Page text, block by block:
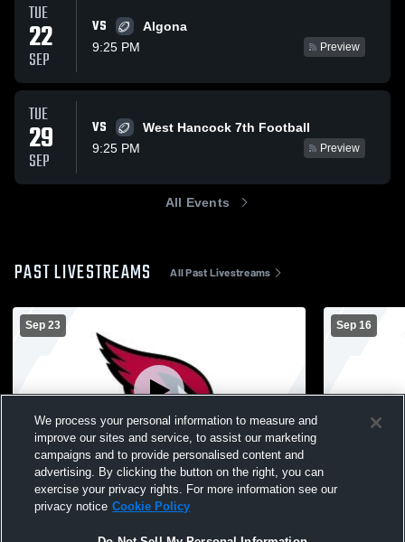
TUE
22
SEP
VS
Algona
9:25 PM
Preview
TUE
29
SEP
VS
West Hancock 7th Football
9:25 PM
Preview
All Events
PAST LIVESTREAMS All Past Livestreams
Sep 23
Log In
Garner-Hayfield-Vent vs Algona 7th
football Boys' Varsity Football
Sep 16
Garner-
We process your personal information to measure and
improve our sites and service, to assist our marketing
campaigns and to provide personalised content and
advertising. By clicking the button on the right, you can
exercise your privacy rights. For more information see our
privacy notice Cookie Policy